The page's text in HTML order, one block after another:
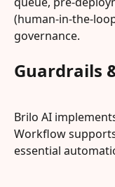
(human-in-the-
governance.
Guardrails
Brilo AI
Workflow
essential